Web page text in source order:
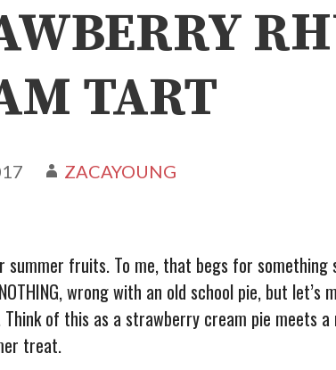
TART
ZACAYOUNG
summer fruits. To me, that begs for something
wrong with an old school pie, but let’s
Think of this as a strawberry cream pie meets
treat.